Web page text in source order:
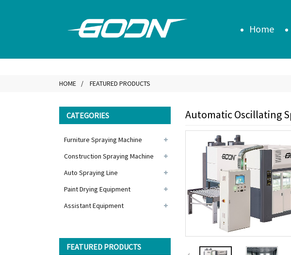
Home
HOME FEATURED PRODUCTS
CATEGORIES
Furniture Spraying Machine
Construction Spraying Machine
Auto Spraying Line
Paint Drying Equipment
Assistant Equipment
FEATURED PRODUCTS
Automatic Oscillating